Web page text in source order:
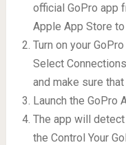
official GoPro app
Apple App Store
Turn on your
Select
and make sure
Launch the GoPro
The app will
the Control Your